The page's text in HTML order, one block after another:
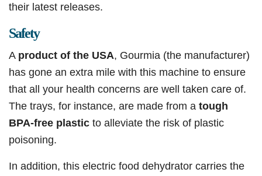
their latest releases.
Safety
A product of the USA, Gourmia (the manufacturer)
has gone an extra mile with this machine to ensure
that all your health concerns are well taken care of.
The trays, for instance, are made from a tough
BPA-free plastic to alleviate the risk of plastic
poisoning.
In addition, this electric food dehydrator carries the